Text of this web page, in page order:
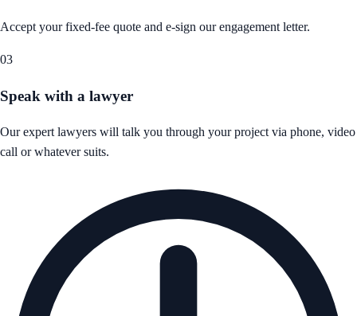
Accept your fixed-fee quote and e-sign our engagement letter.
03
Speak with a lawyer
Our expert lawyers will talk you through your project via phone, video
call or whatever suits.